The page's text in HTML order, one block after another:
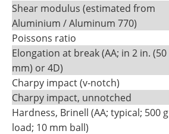
Shear modulus (estimated from
Aluminium / Aluminum 770)
Poissons ratio
Elongation at break (AA; in 2 in. (50
mm) or 4D)
Charpy impact (v-notch)
Charpy impact, unnotched
Hardness, Brinell (AA; typical; 500 g
load; 10 mm ball)